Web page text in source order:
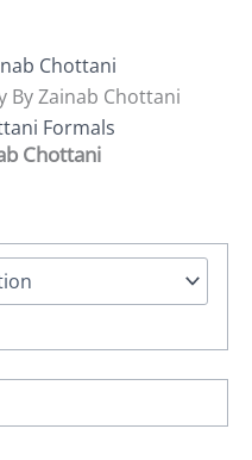
Chottani
By Zainab Chottani
Formals
Chottani